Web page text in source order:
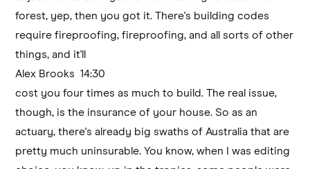
forest, yep, then you got it. There's building codes
require fireproofing, fireproofing, and all sorts of other
things, and it'll
Alex Brooks 14:30
cost you four times as much to build. The real issue,
though, is the insurance of your house. So as an
actuary, there's already big swaths of Australia that are
pretty much uninsurable. You know, when I was editing